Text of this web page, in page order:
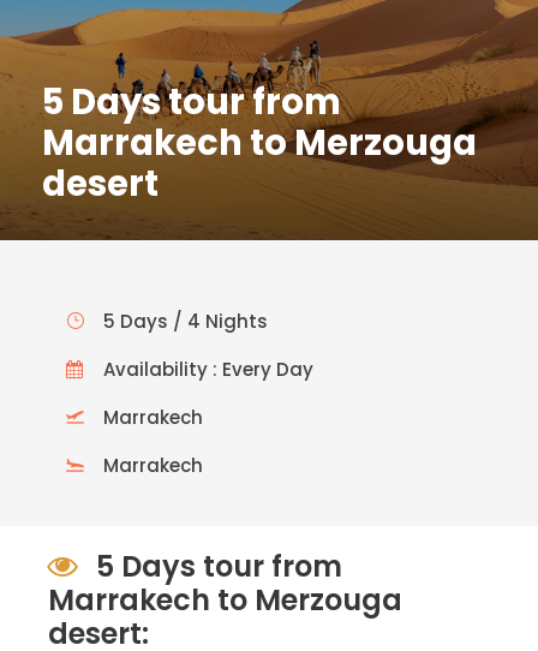
5 Days tour from
Marrakech to Merzouga
desert
5 Days / 4 Nights
Availability : Every Day
Marrakech
Marrakech
5 Days tour from
Marrakech to Merzouga
desert: